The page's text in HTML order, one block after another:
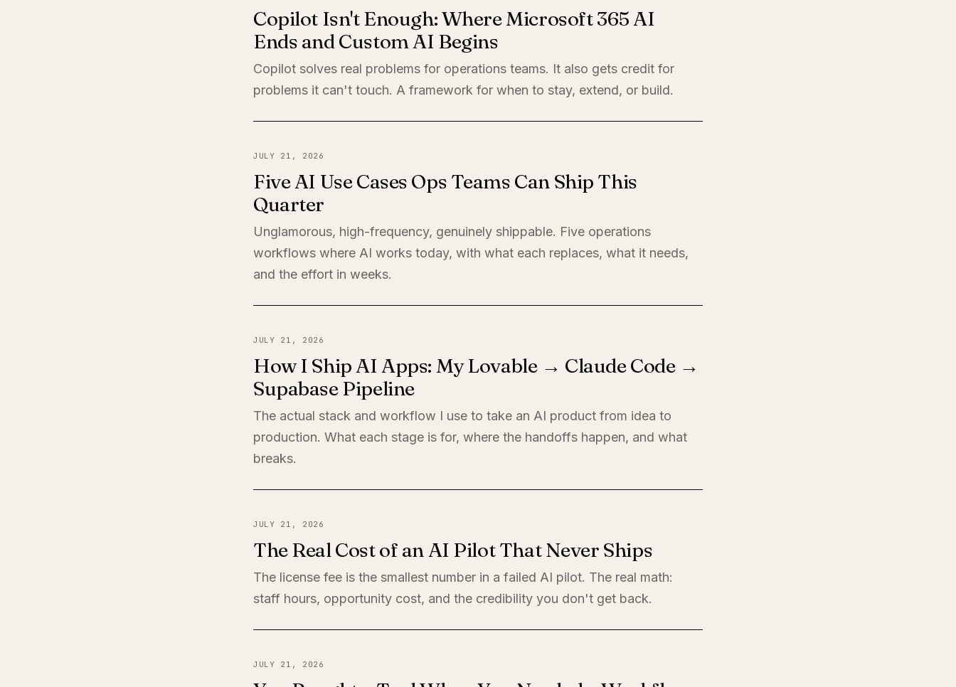
Copilot Isn't Enough: Where Microsoft 365 AI
Ends and Custom AI Begins
Copilot solves real problems for operations teams. It also gets credit for
problems it can't touch. A framework for when to stay, extend, or build.
JULY 21, 2026
Five AI Use Cases Ops Teams Can Ship This
Quarter
Unglamorous, high-frequency, genuinely shippable. Five operations
workflows where AI works today, with what each replaces, what it needs,
and the effort in weeks.
JULY 21, 2026
How I Ship AI Apps: My Lovable → Claude Code →
Supabase Pipeline
The actual stack and workflow I use to take an AI product from idea to
production. What each stage is for, where the handoffs happen, and what
breaks.
JULY 21, 2026
The Real Cost of an AI Pilot That Never Ships
The license fee is the smallest number in a failed AI pilot. The real math:
staff hours, opportunity cost, and the credibility you don't get back.
JULY 21, 2026